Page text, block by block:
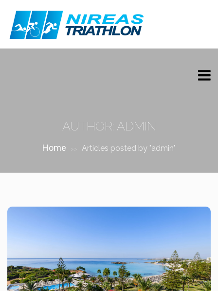
AUTHOR: ADMIN
Home Articles posted by "admin"